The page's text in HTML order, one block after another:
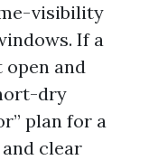
visibility
If a
open and
dry
plan for a
clear